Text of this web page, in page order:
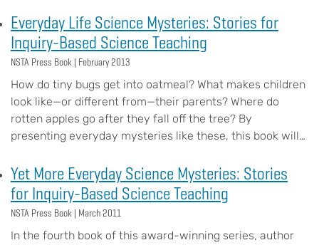
Everyday Life Science Mysteries: Stories for
Inquiry-Based Science Teaching
NSTA Press Book | February 2013
How do tiny bugs get into oatmeal? What makes children
look like—or different from—their parents? Where do
rotten apples go after they fall off the tree? By
presenting everyday mysteries like these, this book will…
Yet More Everyday Science Mysteries: Stories
for Inquiry-Based Science Teaching
NSTA Press Book | March 2011
In the fourth book of this award-winning series, author